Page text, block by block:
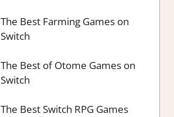
The Best Farming Games on
Switch
The Best of Otome Games on
Switch
The Best Switch RPG Games